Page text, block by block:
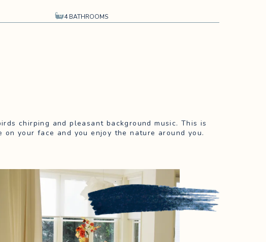
4 BATHROOMS
chirping and pleasant background music. This is
your face and you enjoy the nature around you.